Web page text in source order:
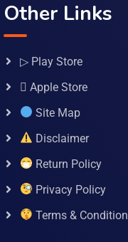
Other Links
▷ Play Store
 Apple Store
Site Map
Disclaimer
Return Policy
Privacy Policy
Terms & Condition